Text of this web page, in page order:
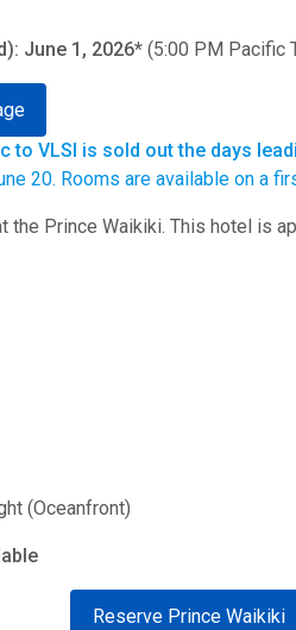
June 1, 2026* (5:00 PM Pacific
to VLSI is sold out the days
20. Rooms are available on
the Prince Waikiki. This hotel is
(Oceanfront)
Reserve Prince Waikiki